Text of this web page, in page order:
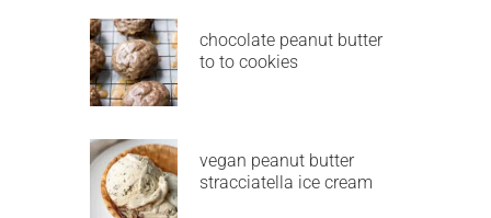
chocolate peanut butter
to to cookies
vegan peanut butter
stracciatella ice cream